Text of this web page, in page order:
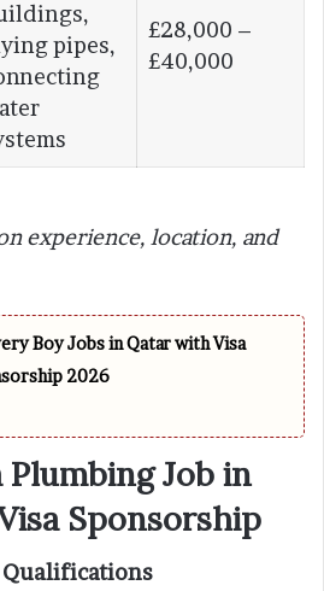
pipes,
£28,000 –
£40,000
experience, location, and
Boy Jobs in Qatar with Visa
2026
Job in
Sponsorship
Qualifications